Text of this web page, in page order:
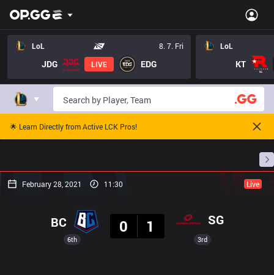
LoL 8. 7. Fri
JDG LIVE EDG
LoL
KT
🌟 Learn Directly from Active LCK Pros!
February 28, 2021 11:30 Live
6th
BC
0
1 SG
3rd